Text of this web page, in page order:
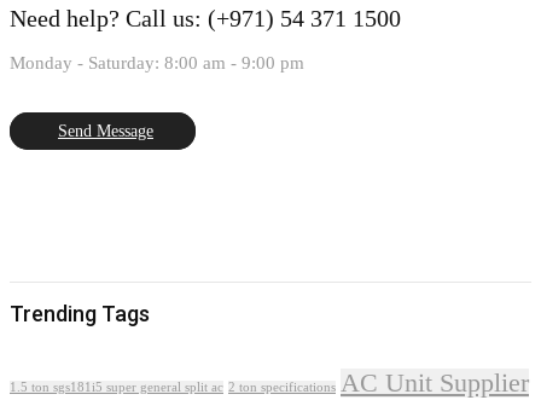
Need help? Call us: (+971) 54 371 1500
Monday - Saturday: 8:00 am - 9:00 pm
Send Message
Trending Tags
1.5 ton sgs181i5 super general split ac 2 ton specifications AC Unit Supplier